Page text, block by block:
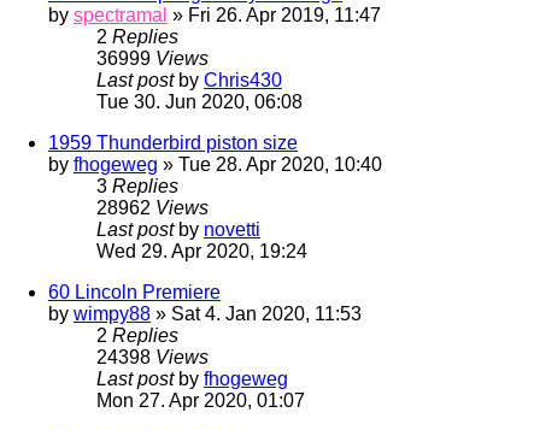
by spectramal » Fri 26. Apr 2019, 11:47
2 Replies
36999 Views
Last post by Chris430
Tue 30. Jun 2020, 06:08
1959 Thunderbird piston size
by fhogeweg » Tue 28. Apr 2020, 10:40
3 Replies
28962 Views
Last post by novetti
Wed 29. Apr 2020, 19:24
60 Lincoln Premiere
by wimpy88 » Sat 4. Jan 2020, 11:53
2 Replies
24398 Views
Last post by fhogeweg
Mon 27. Apr 2020, 01:07